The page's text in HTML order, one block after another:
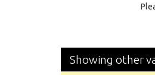
Showing other